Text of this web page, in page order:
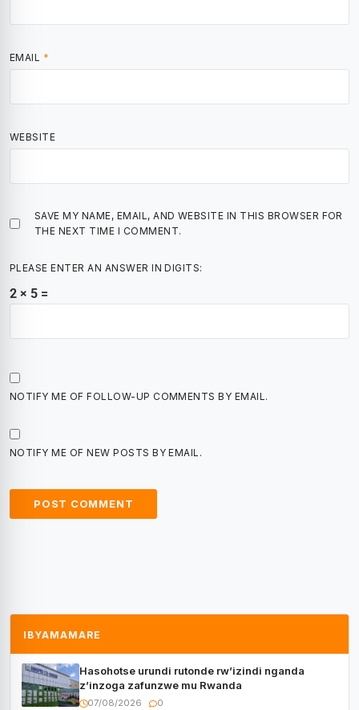
EMAIL *
WEBSITE
SAVE MY NAME, EMAIL, AND WEBSITE IN THIS BROWSER FOR
THE NEXT TIME I COMMENT.
PLEASE ENTER AN ANSWER IN DIGITS:
2 × 5 =
NOTIFY ME OF FOLLOW-UP COMMENTS BY EMAIL.
NOTIFY ME OF NEW POSTS BY EMAIL.
IBYAMAMARE
Hasohotse urundi rutonde rw’izindi nganda
z’inzoga zafunzwe mu Rwanda
07/08/2026 0